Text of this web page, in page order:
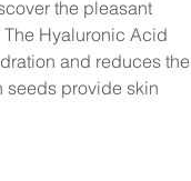
the pleasant
Hyaluronic Acid
and reduces the
seeds provide skin